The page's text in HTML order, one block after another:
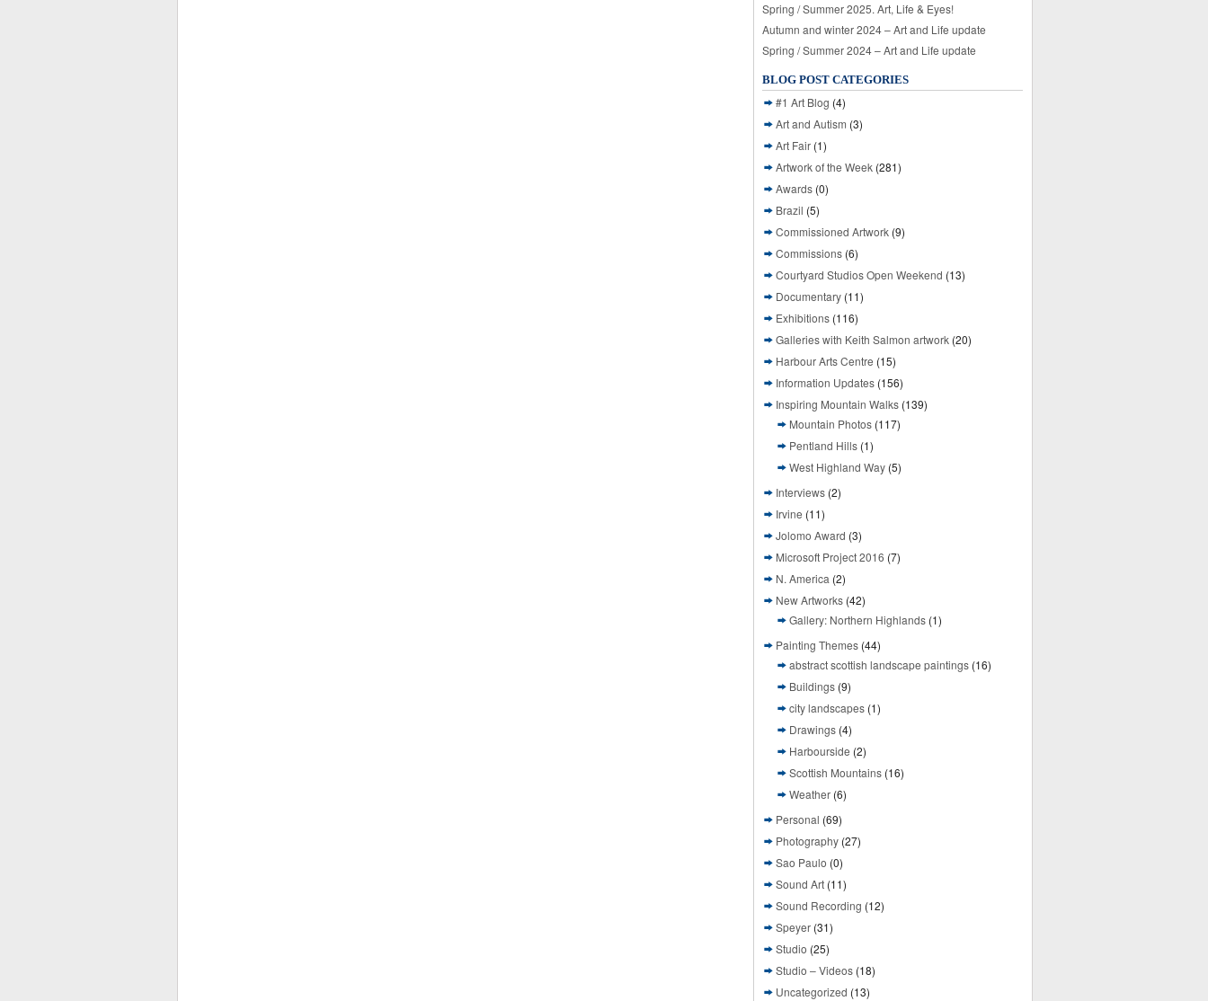
Spring / Summer 2025. Art, Life & Eyes!
Autumn and winter 2024 – Art and Life update
Spring / Summer 2024 – Art and Life update
BLOG POST CATEGORIES
#1 Art Blog (4)
Art and Autism (3)
Art Fair (1)
Artwork of the Week (281)
Awards (0)
Brazil (5)
Commissioned Artwork (9)
Commissions (6)
Courtyard Studios Open Weekend (13)
Documentary (11)
Exhibitions (116)
Galleries with Keith Salmon artwork (20)
Harbour Arts Centre (15)
Information Updates (156)
Inspiring Mountain Walks (139)
Mountain Photos (117)
Pentland Hills (1)
West Highland Way (5)
Interviews (2)
Irvine (11)
Jolomo Award (3)
Microsoft Project 2016 (7)
N. America (2)
New Artworks (42)
Gallery: Northern Highlands (1)
Painting Themes (44)
abstract scottish landscape paintings (16)
Buildings (9)
city landscapes (1)
Drawings (4)
Harbourside (2)
Scottish Mountains (16)
Weather (6)
Personal (69)
Photography (27)
Sao Paulo (0)
Sound Art (11)
Sound Recording (12)
Speyer (31)
Studio (25)
Studio – Videos (18)
Uncategorized (13)